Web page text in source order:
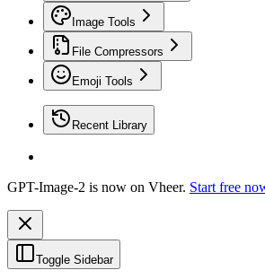
Image Tools
File Compressors
Emoji Tools
Recent Library
GPT-Image-2 is now on Vheer. Start free
Toggle Sidebar